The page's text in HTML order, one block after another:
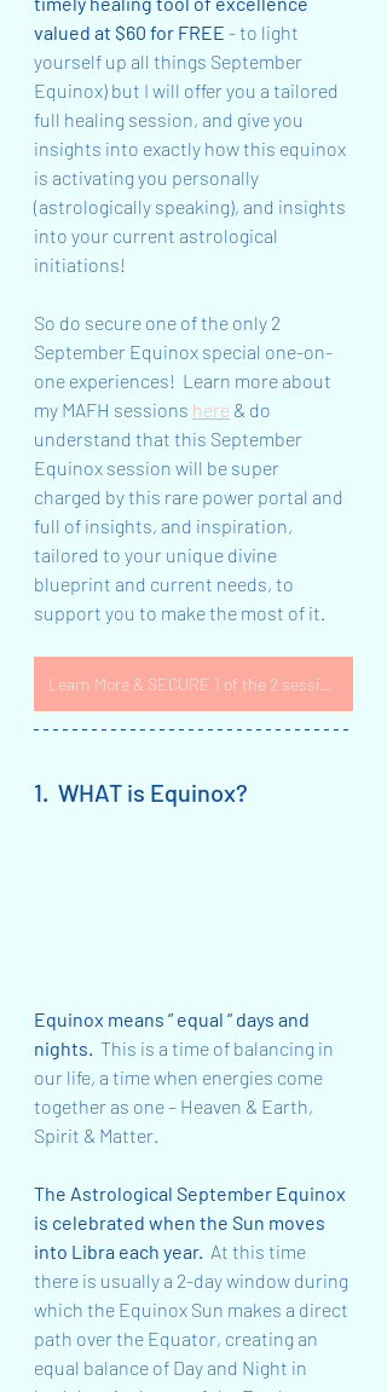
valued at $60 for FREE - to light
yourself up all things September
Equinox) but I will offer you a tailored
full healing session, and give you
insights into exactly how this equinox
is activating you personally
(astrologically speaking), and insights
into your current astrological
initiations!
So do secure one of the only 2
September Equinox special one-on-
one experiences!  Learn more about
my MAFH sessions here & do
understand that this September
Equinox session will be super
charged by this rare power portal and
full of insights, and inspiration,
tailored to your unique divine
blueprint and current needs, to
support you to make the most of it.
1.  WHAT is Equinox?
Equinox means ” equal ” days and
nights. This is a time of balancing in
our life, a time when energies come
together as one – Heaven & Earth,
Spirit & Matter.
The Astrological September Equinox
is celebrated when the Sun moves
into Libra each year. At this time
there is usually a 2-day window during
which the Equinox Sun makes a direct
path over the Equator, creating an
equal balance of Day and Night in